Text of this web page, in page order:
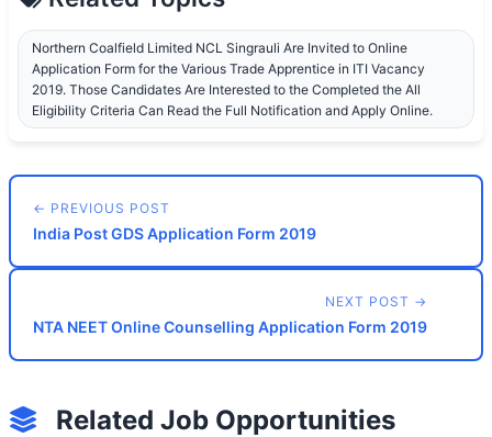
Northern Coalfield Limited NCL Singrauli Are Invited to Online
Application Form for the Various Trade Apprentice in ITI Vacancy
2019. Those Candidates Are Interested to the Completed the All
Eligibility Criteria Can Read the Full Notification and Apply Online.
← PREVIOUS POST
India Post GDS Application Form 2019
NEXT POST →
NTA NEET Online Counselling Application Form 2019
Related Job Opportunities